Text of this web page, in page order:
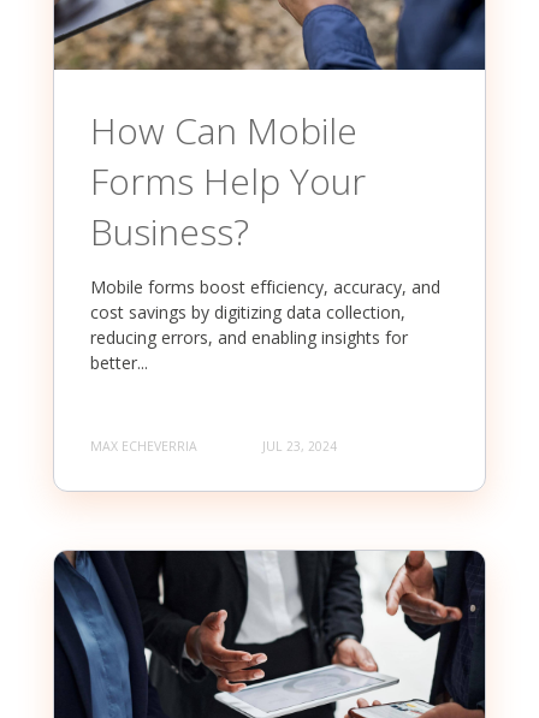
How Can Mobile
Forms Help Your
Business?
Mobile forms boost efficiency, accuracy, and
cost savings by digitizing data collection,
reducing errors, and enabling insights for
better...
MAX ECHEVERRIA JUL 23, 2024